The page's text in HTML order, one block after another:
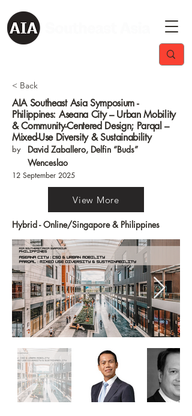
< Back
AIA Southeast Asia Symposium -
Philippines: Aseana City – Urban Mobility
& Community-Centered Design; Parqal –
Mixed-Use Diversity & Sustainability
by
David Zaballero, Delfin “Buds”
Wenceslao
12 September 2025
View More
Hybrid - Online/Singapore & Philippines